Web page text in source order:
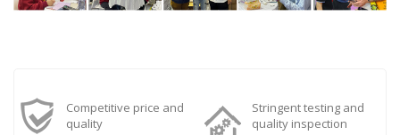
Competitive price and
quality
Stringent testing and
quality inspection